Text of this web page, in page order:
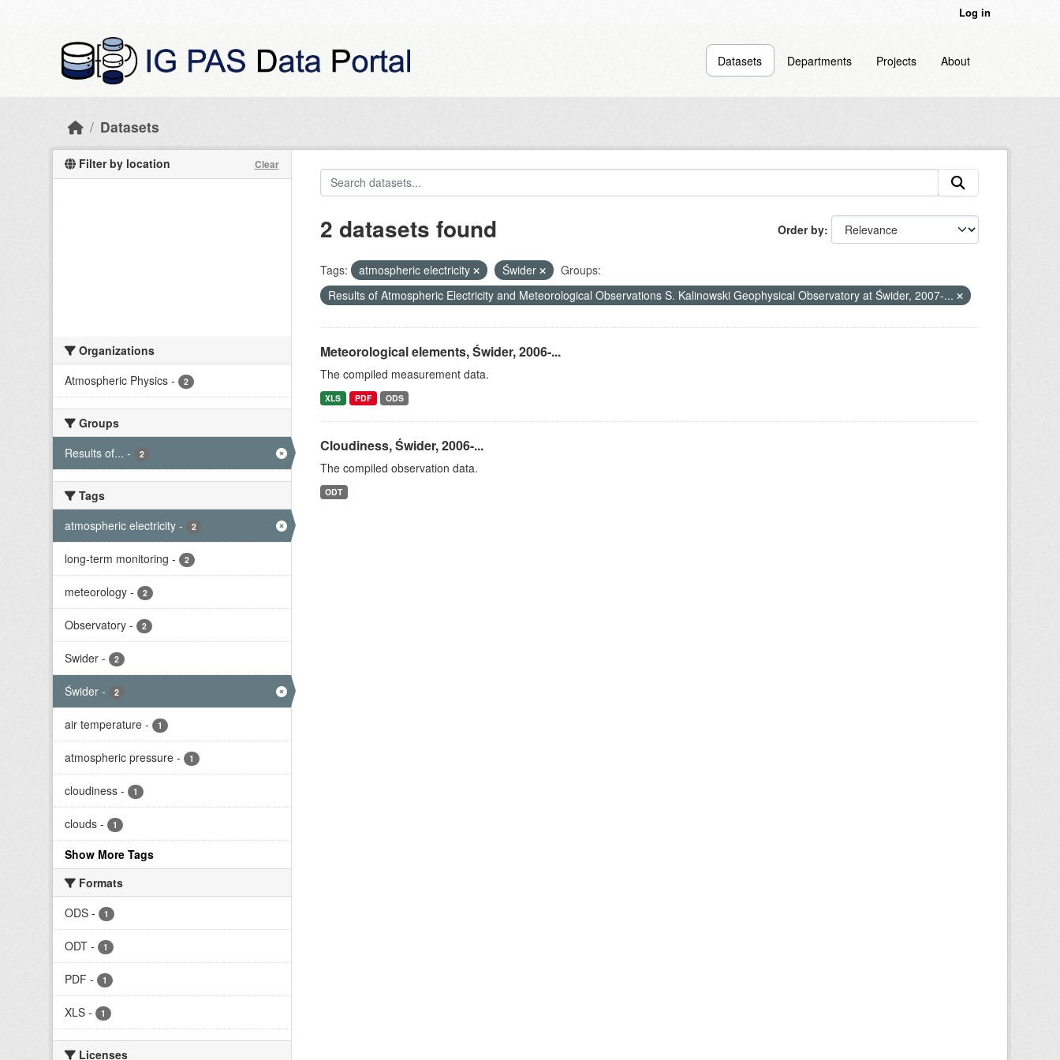
Log in
Datasets Departments Projects About
Datasets
Filter by location Clear
Organizations
Atmospheric Physics - 2
Groups
Results of... - 2
Tags
atmospheric electricity - 2
long-term monitoring - 2
meteorology - 2
Observatory - 2
Swider - 2
Świder - 2
air temperature - 1
atmospheric pressure - 1
cloudiness - 1
clouds - 1
Show More Tags
Formats
ODS - 1
ODT - 1
PDF - 1
XLS - 1
Licenses
Order by
2 datasets found
Tags: atmospheric electricity Świder
Groups:
Results of Atmospheric Electricity and Meteorological Observations S. Kalinowski Geophysical Observatory at Świder, 2007-...
Meteorological elements, Świder, 2006-...
The compiled measurement data.
XLS PDF ODS
Cloudiness, Świder, 2006-...
The compiled observation data.
ODT